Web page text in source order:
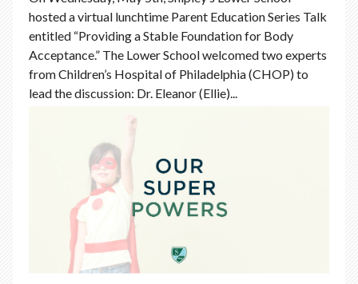
hosted a virtual lunchtime Parent Education Series Talk
entitled “Providing a Stable Foundation for Body
Acceptance.” The Lower School welcomed two experts
from Children’s Hospital of Philadelphia (CHOP) to
lead the discussion: Dr. Eleanor (Ellie)...